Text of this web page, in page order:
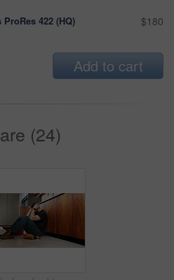
ProRes 422 (HQ) $180
Add to cart
(24)